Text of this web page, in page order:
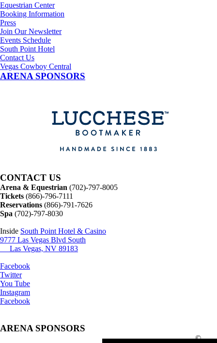
Equestrian Center
Booking Information
Press
Join Our Newsletter
Events Schedule
South Point Hotel
Contact Us
Vegas Cowboy Central
ARENA SPONSORS
CONTACT US
Arena & Equestrian (702)-797-8005
Tickets (866)-796-7111
Reservations (866)-791-7626
Spa (702)-797-8030
Inside South Point Hotel & Casino
9777 Las Vegas Blvd South
Las Vegas, NV 89183
Facebook
Twitter
You Tube
Instagram
Facebook
ARENA SPONSORS
©